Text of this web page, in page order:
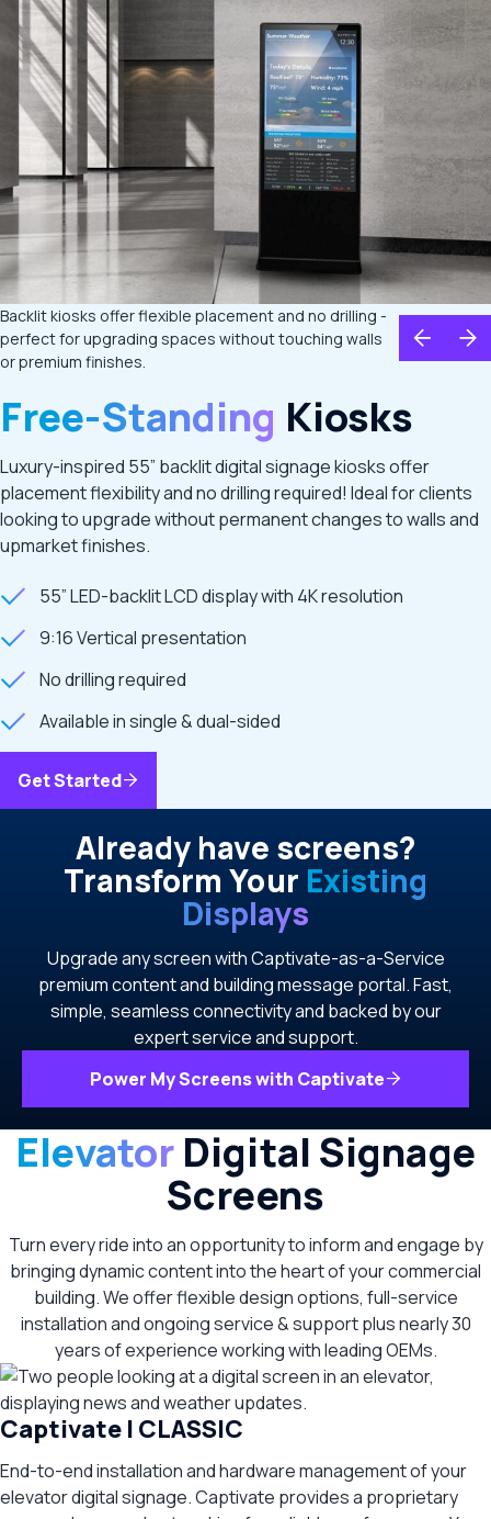
Backlit kiosks offer flexible placement and no drilling -
perfect for upgrading spaces without touching walls
or premium finishes.
Free-Standing Kiosks
Luxury-inspired 55” backlit digital signage kiosks offer
placement flexibility and no drilling required! Ideal for clients
looking to upgrade without permanent changes to walls and
upmarket finishes.
55” LED-backlit LCD display with 4K resolution
9:16 Vertical presentation
No drilling required
Available in single & dual-sided
Get Started
Already have screens?
Transform Your Existing
Displays
Upgrade any screen with Captivate-as-a-Service
premium content and building message portal. Fast,
simple, seamless connectivity and backed by our
expert service and support.
Power My Screens with Captivate
Elevator Digital Signage
Screens
Turn every ride into an opportunity to inform and engage by
bringing dynamic content into the heart of your commercial
building. We offer flexible design options, full-service
installation and ongoing service & support plus nearly 30
years of experience working with leading OEMs.
Captivate | CLASSIC
End-to-end installation and hardware management of your
elevator digital signage. Captivate provides a proprietary